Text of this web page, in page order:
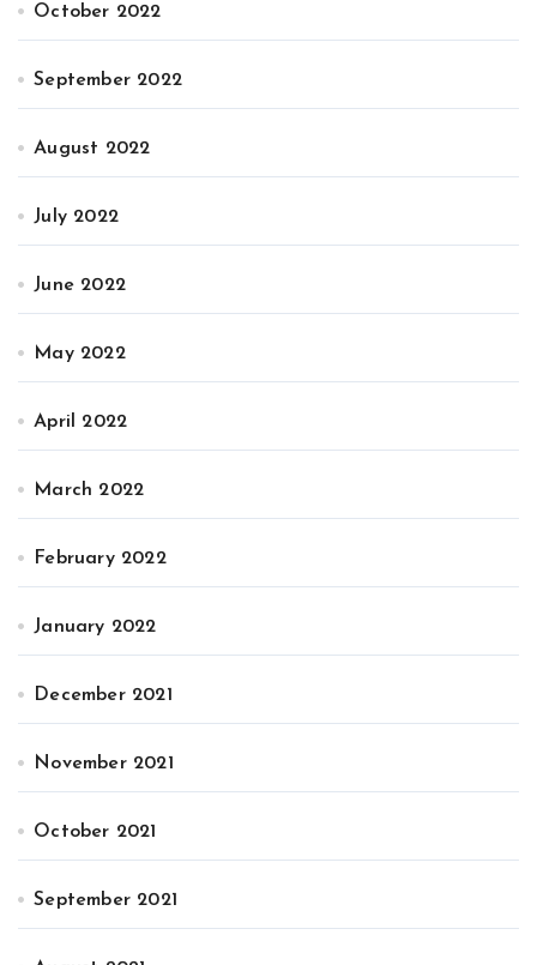
October 2022
September 2022
August 2022
July 2022
June 2022
May 2022
April 2022
March 2022
February 2022
January 2022
December 2021
November 2021
October 2021
September 2021